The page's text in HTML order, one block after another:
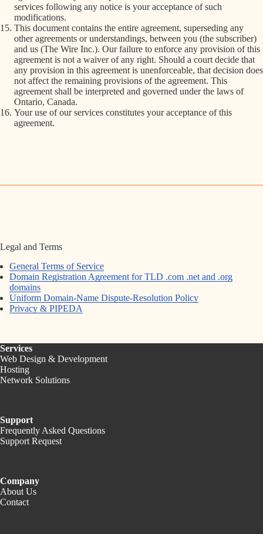
services following any notice is your acceptance of such
modifications.
This document contains the entire agreement, superseding any
other agreements or understandings, between you (the subscriber)
and us (The Wire Inc.). Our failure to enforce any provision of this
agreement is not a waiver of any right. Should a court decide that
any provision in this agreement is unenforceable, that decision does
not affect the remaining provisions of the agreement. This
agreement shall be interpreted and governed under the laws of
Ontario, Canada.
Your use of our services constitutes your acceptance of this
agreement.
Legal and Terms
General Terms of Service
Domain Registration Agreement for TLD .com .net and .org
domains
Uniform Domain-Name Dispute-Resolution Policy
Privacy & PIPEDA
Services
Web Design & Development
Hosting
Network Solutions
Support
Frequently Asked Questions
Support Request
Company
About Us
Contact